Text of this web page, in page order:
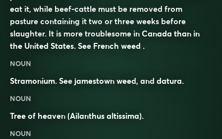
eat it, while beef-cattle must be removed from
pasture containing it two or three weeks before
slaughter. It is more troublesome in Canada than in
the United States. See French weed .
NOUN
Stramonium. See jamestown weed, and datura.
NOUN
Tree of heaven (Ailanthus altissima).
NOUN